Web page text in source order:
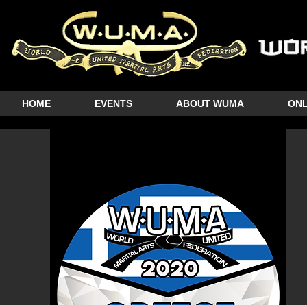
HOME EVENTS ABOUT WUMA